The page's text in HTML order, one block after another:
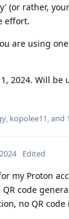
(or rather,
effort.
are using
2024. Will be
, kopolee11, and
Edited
my Proton
code
no QR